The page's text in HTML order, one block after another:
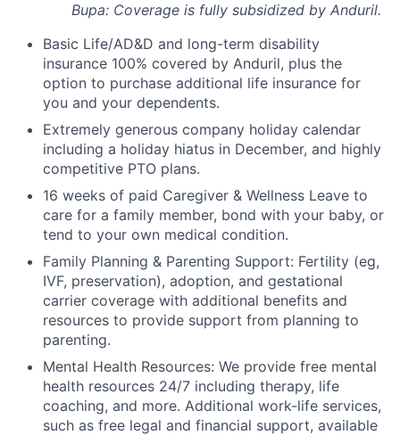
Bupa: Coverage is fully subsidized by Anduril.
Basic Life/AD&D and long-term disability
insurance 100% covered by Anduril, plus the
option to purchase additional life insurance for
you and your dependents.
Extremely generous company holiday calendar
including a holiday hiatus in December, and highly
competitive PTO plans.
16 weeks of paid Caregiver & Wellness Leave to
care for a family member, bond with your baby, or
tend to your own medical condition.
Family Planning & Parenting Support: Fertility (eg,
IVF, preservation), adoption, and gestational
carrier coverage with additional benefits and
resources to provide support from planning to
parenting.
Mental Health Resources: We provide free mental
health resources 24/7 including therapy, life
coaching, and more. Additional work-life services,
such as free legal and financial support, available